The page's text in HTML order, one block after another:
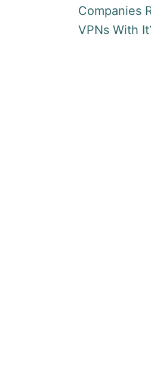
Companies
VPNs With